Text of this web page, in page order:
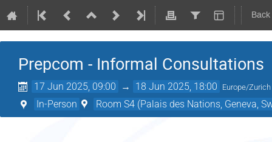
Prepcom - Informal Consultations
17 Jun 2025, 09:00 → 18 Jun 2025, 18:00 Europe/Zurich
In-Person Room S4 (Palais des Nations, Geneva,